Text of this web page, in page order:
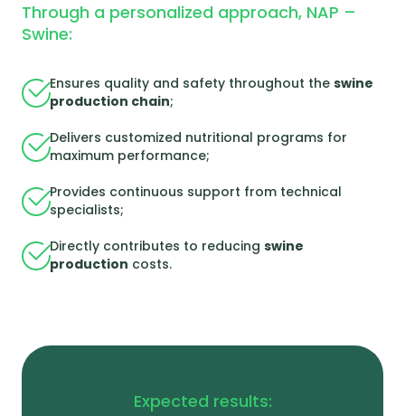
Through a personalized approach, NAP –
Swine:
Ensures quality and safety throughout the swine
production chain;
Delivers customized nutritional programs for
maximum performance;
Provides continuous support from technical
specialists;
Directly contributes to reducing swine
production costs.
Expected results: